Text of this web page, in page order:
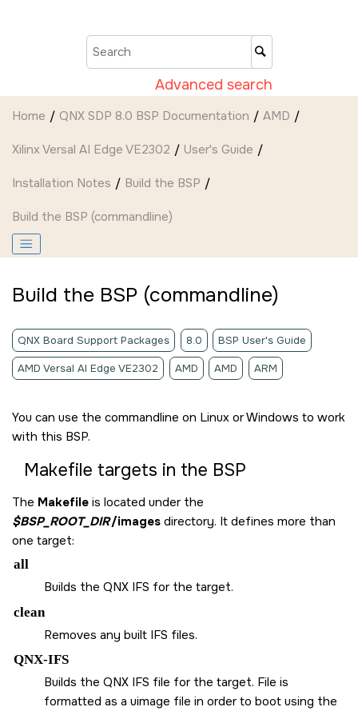
Advanced search
Home QNX SDP 8.0 BSP Documentation AMD
Xilinx Versal AI Edge VE2302 User's Guide
Installation Notes Build the BSP
Build the BSP (commandline)
Build the BSP (commandline)
QNX Board Support Packages 8.0 BSP User's Guide
AMD Versal AI Edge VE2302 AMD AMD ARM
You can use the commandline on Linux or Windows to work
with this BSP.
Makefile targets in the BSP
The Makefile is located under the
$BSP_ROOT_DIR/imagesdirectory. It defines more than
one target:
all
Builds the QNX IFS for the target.
clean
Removes any built IFS files.
QNX-IFS
Builds the QNX IFS file for the target. File is
formatted as a uimage file in order to boot using the